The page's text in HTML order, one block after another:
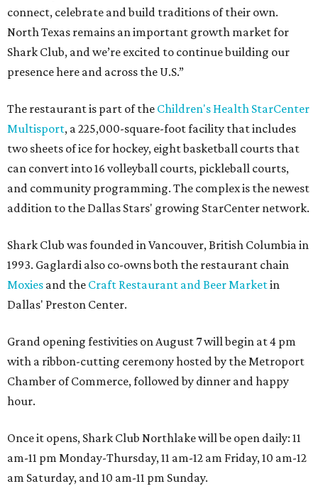
connect, celebrate and build traditions of their own.
North Texas remains an important growth market for
Shark Club, and we’re excited to continue building our
presence here and across the U.S.”
The restaurant is part of the Children's Health StarCenter
Multisport, a 225,000-square-foot facility that includes
two sheets of ice for hockey, eight basketball courts that
can convert into 16 volleyball courts, pickleball courts,
and community programming. The complex is the newest
addition to the Dallas Stars' growing StarCenter network.
Shark Club was founded in Vancouver, British Columbia in
1993. Gaglardi also co-owns both the restaurant chain
Moxies and the Craft Restaurant and Beer Marketin
Dallas' Preston Center.
Grand opening festivities on August 7 will begin at 4 pm
with a ribbon-cutting ceremony hosted by the Metroport
Chamber of Commerce, followed by dinner and happy
hour.
Once it opens, Shark Club Northlake will be open daily: 11
am-11 pm Monday-Thursday, 11 am-12 am Friday, 10 am-12
am Saturday, and 10 am-11 pm Sunday.